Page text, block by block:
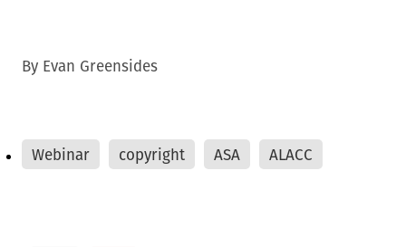
By Evan Greensides
Webinar copyright ASA ALACC